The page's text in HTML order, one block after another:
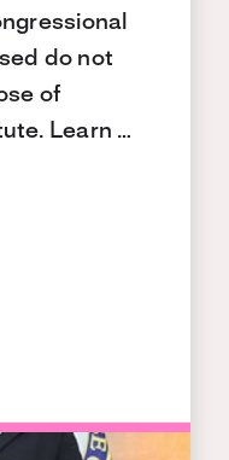
do not
of
Learn …